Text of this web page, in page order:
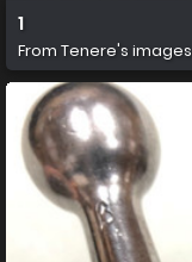
1
From Tenere's images